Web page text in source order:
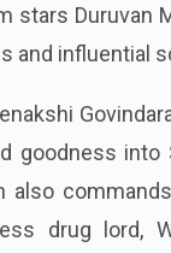
stars Duruvan
and influential
goodness into
also
drug lord,